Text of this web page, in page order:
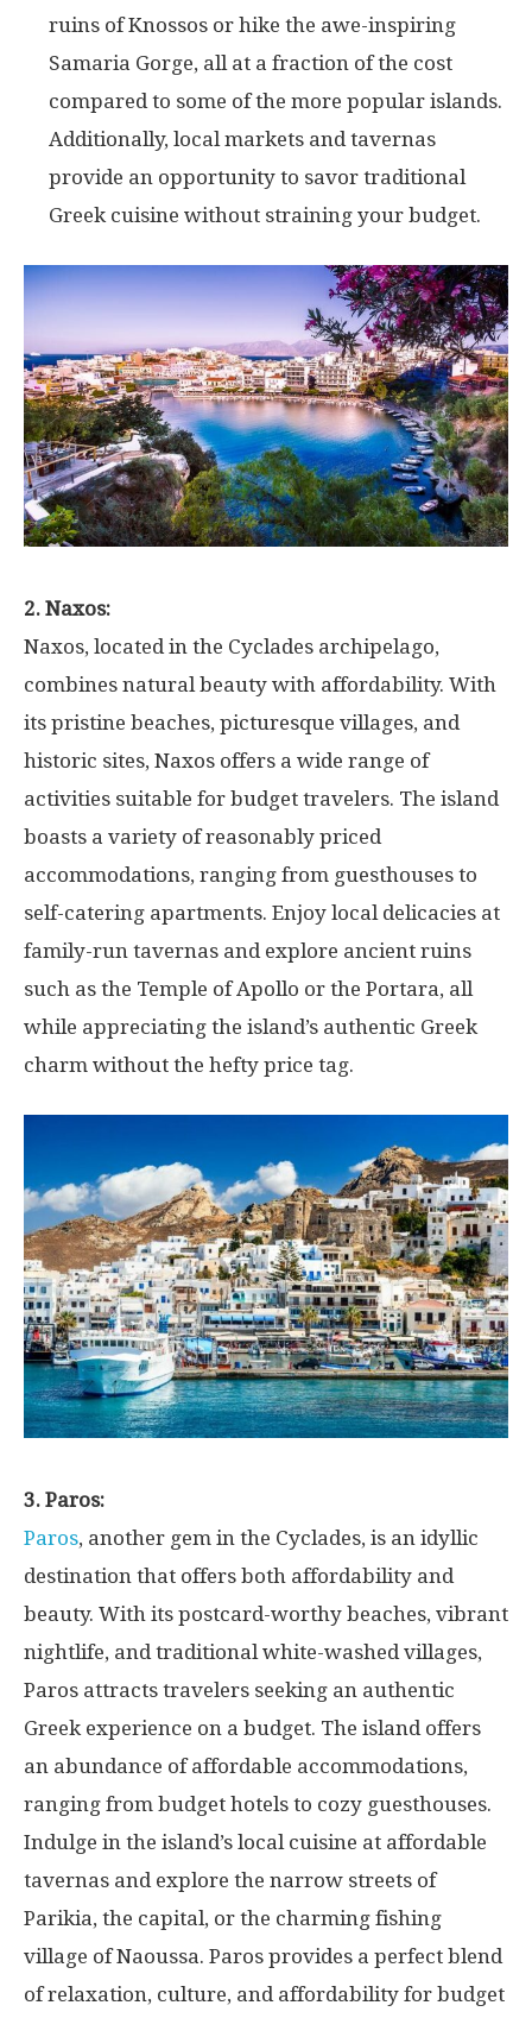
ruins of Knossos or hike the awe-inspiring
Samaria Gorge, all at a fraction of the cost
compared to some of the more popular islands.
Additionally, local markets and tavernas
provide an opportunity to savor traditional
Greek cuisine without straining your budget.
2. Naxos:
Naxos, located in the Cyclades archipelago,
combines natural beauty with affordability. With
its pristine beaches, picturesque villages, and
historic sites, Naxos offers a wide range of
activities suitable for budget travelers. The island
boasts a variety of reasonably priced
accommodations, ranging from guesthouses to
self-catering apartments. Enjoy local delicacies at
family-run tavernas and explore ancient ruins
such as the Temple of Apollo or the Portara, all
while appreciating the island’s authentic Greek
charm without the hefty price tag.
3. Paros:
Paros, another gem in the Cyclades, is an idyllic
destination that offers both affordability and
beauty. With its postcard-worthy beaches, vibrant
nightlife, and traditional white-washed villages,
Paros attracts travelers seeking an authentic
Greek experience on a budget. The island offers
an abundance of affordable accommodations,
ranging from budget hotels to cozy guesthouses.
Indulge in the island’s local cuisine at affordable
tavernas and explore the narrow streets of
Parikia, the capital, or the charming fishing
village of Naoussa. Paros provides a perfect blend
of relaxation, culture, and affordability for budget